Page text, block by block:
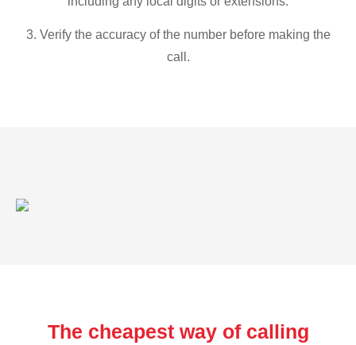
3. Verify the accuracy of the number before making the
call.
The cheapest way of calling